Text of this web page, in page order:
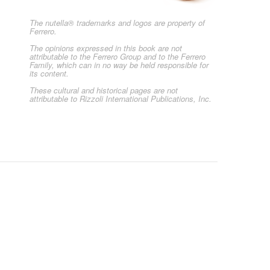
The nutella® trademarks and logos are property of
Ferrero.
The opinions expressed in this book are not
attributable to the Ferrero Group and to the Ferrero
Family, which can in no way be held responsible for
its content.
These cultural and historical pages are not
attributable to Rizzoli International Publications, Inc.